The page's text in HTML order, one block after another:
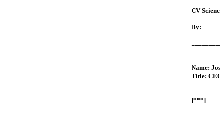
CV
By:
Name:
Title:
[***]